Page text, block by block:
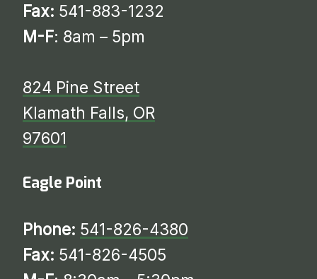
Fax: 541-883-1232
M-F: 8am – 5pm
824 Pine Street
Klamath Falls, OR
97601
Eagle Point
Phone: 541-826-4380
Fax: 541-826-4505